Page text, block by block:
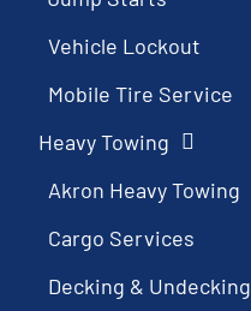
Vehicle Lockout
Mobile Tire Service
Heavy Towing
Akron Heavy Towing
Cargo Services
Decking & Undecking